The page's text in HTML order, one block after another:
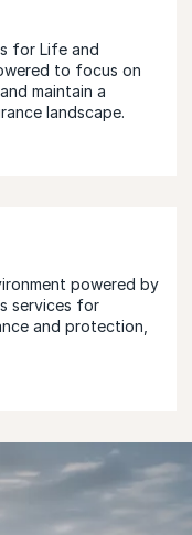
for Life and
to focus on
maintain a
landscape.
powered by
services for
and protection,